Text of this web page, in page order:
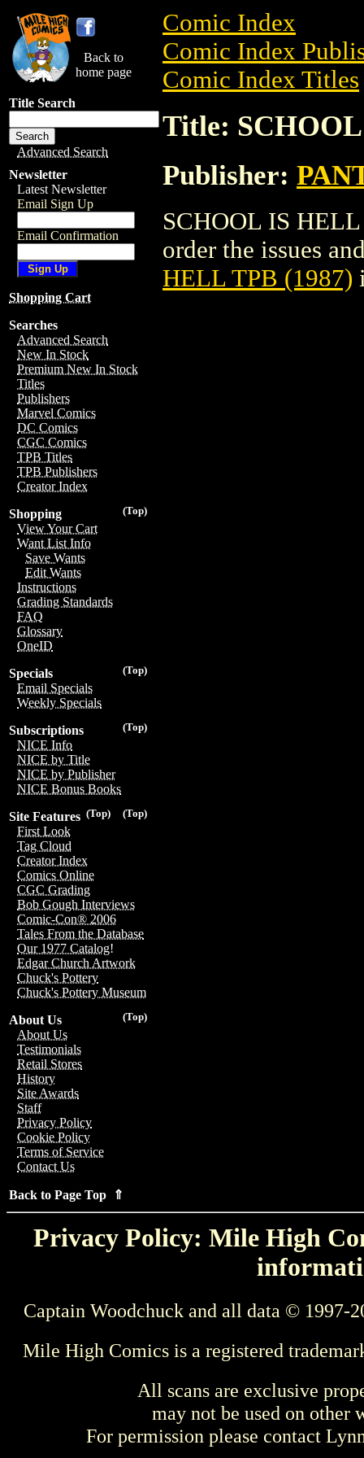
Back to
home page
Title Search
Advanced Search
Newsletter
Latest Newsletter
Email Sign Up
Email Confirmation
Shopping Cart
Searches
Advanced Search
New In Stock
Premium New In Stock
Titles
Publishers
Marvel Comics
DC Comics
CGC Comics
TPB Titles
TPB Publishers
Creator Index
(Top)
Shopping
View Your Cart
Want List Info
Save Wants
Edit Wants
Instructions
Grading Standards
FAQ
Glossary
OneID
(Top)
Specials
Email Specials
Weekly Specials
(Top)
Subscriptions
NICE Info
NICE by Title
NICE by Publisher
NICE Bonus Books
(Top)
(Top)
Site Features
First Look
Tag Cloud
Creator Index
Comics Online
CGC Grading
Bob Gough Interviews
Comic-Con® 2006
Tales From the Database
Our 1977 Catalog!
Edgar Church Artwork
Chuck's Pottery
Chuck's Pottery Museum
(Top)
About Us
About Us
Testimonials
Retail Stores
History
Site Awards
Staff
Privacy Policy
Cookie Policy
Terms of Service
Contact Us
Back to Page Top ⇑
Comic Index
Comic Index
Comic Index Titles
Title:
Publisher:
SCHOOL IS
order the issues
HELL TPB (1987)
Privacy Policy: Mile High
Captain Woodchuck and all data © 1997-
Mile High Comics is a registered
All scans are exclusive
may not be used on other
For permission please contact